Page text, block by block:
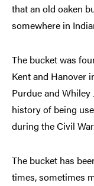
that an old oaken
somewhere in
The bucket was
Kent and Hanover
Purdue and Whiley
history of being
during the Civil
The bucket has
times, sometimes